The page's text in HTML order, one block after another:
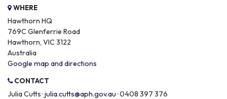
WHERE
Hawthorn HQ
769C Glenferrie Road
Hawthorn, VIC 3122
Australia
Google map and directions
CONTACT
Julia Cutts ·julia.cutts@aph.gov.au· 0408 397 376